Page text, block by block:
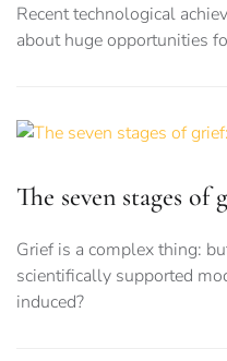
Recent technological
about huge opportunities
The seven stages
Grief is a complex thing:
scientifically supported
induced?